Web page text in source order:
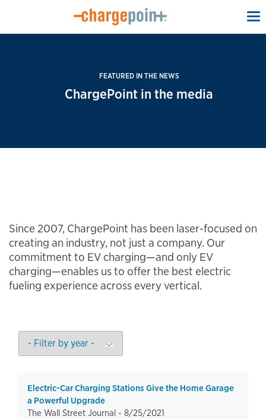
FEATURED IN THE NEWS
ChargePoint in the media
Since 2007, ChargePoint has been laser-focused on
creating an industry, not just a company. Our
commitment to EV charging—and only EV
charging—enables us to offer the best electric
fueling experience across every vertical.
Electric-Car Charging Stations Give the Home Garage
a Powerful Upgrade
The Wall Street Journal - 8/25/2021